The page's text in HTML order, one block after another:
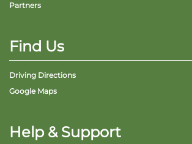
Partners
Find Us
Driving Directions
Google Maps
Help & Support